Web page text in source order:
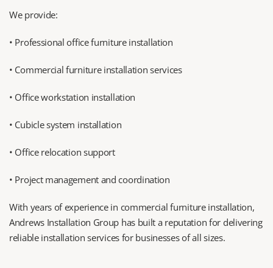
We provide:
• Professional office furniture installation
• Commercial furniture installation services
• Office workstation installation
• Cubicle system installation
• Office relocation support
• Project management and coordination
With years of experience in commercial furniture installation,
Andrews Installation Group has built a reputation for delivering
reliable installation services for businesses of all sizes.